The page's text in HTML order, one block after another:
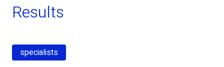
Results
specialists